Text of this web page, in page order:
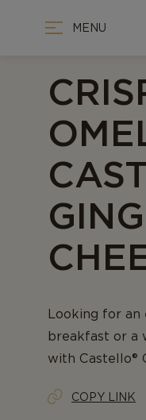
MENU
Looking for an
breakfast or a
with Castello®
COPY LINK